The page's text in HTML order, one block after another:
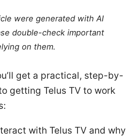
were generated with AI
double-check important
on them.
get a practical, step-by-
getting Telus TV to work
with Telus TV and why